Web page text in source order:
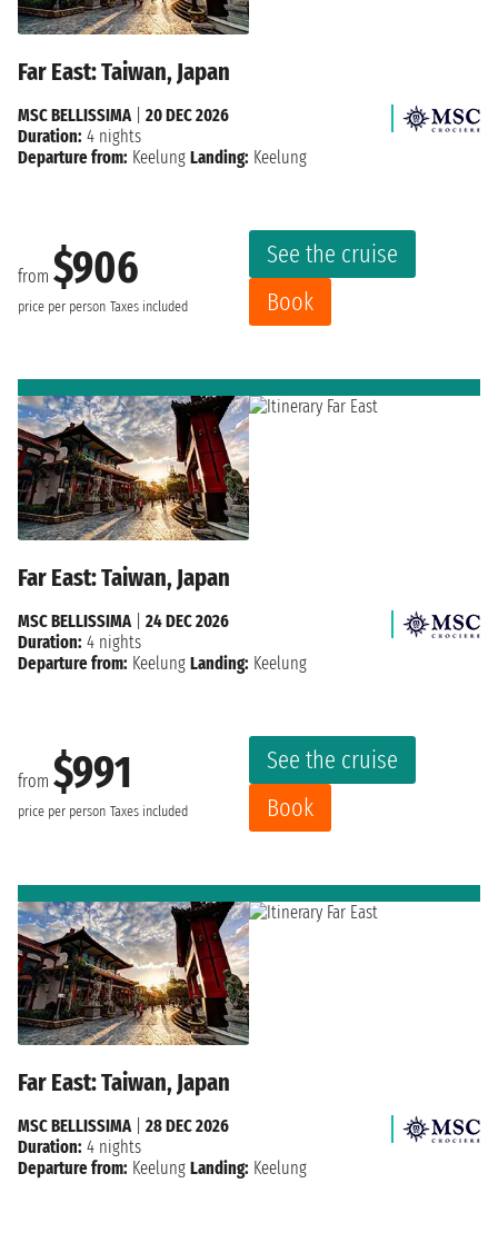
Far East: Taiwan, Japan
from $906
price per person Taxes included
See the cruise
Book
MSC BELLISSIMA| 20 DEC 2026
Duration: 4 nights
Departure from: Keelung Landing: Keelung
Far East: Taiwan, Japan
from $991
price per person Taxes included
See the cruise
Book
MSC BELLISSIMA
24 DEC 2026
Duration: 4 nights
Departure from: Keelung Landing: Keelung
Far East: Taiwan, Japan
MSC BELLISSIMA| 28 DEC 2026
Duration: 4 nights
Departure from: Keelung Landing: Keelung